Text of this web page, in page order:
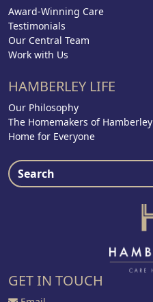
Award-Winning Care
Testimonials
Our Central Team
Work with Us
HAMBERLEY LIFE
Our Philosophy
The Homemakers of Hamberley
Home for Everyone
GET IN TOUCH